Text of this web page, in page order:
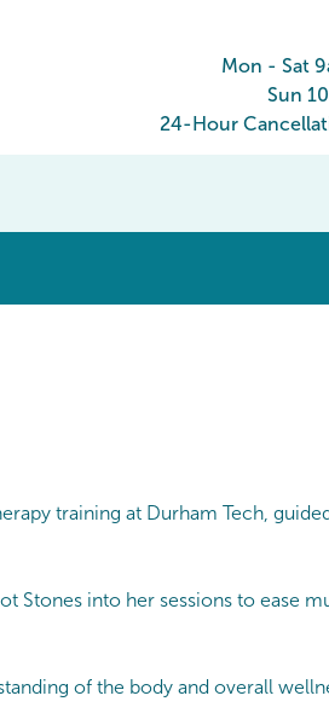
Mon - Sat
Sun
24-Hour
training at Durham Tech,
Stones into her sessions to ease
of the body and overall